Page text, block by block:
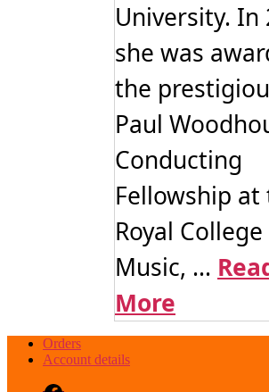
University. In
she was
the
Paul
Conducting
Fellowship at
Royal
Music, ...
More
Orders
Account details